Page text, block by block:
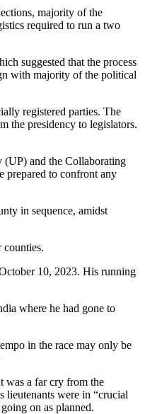
majority of the
required to run a two
suggested that the process
with majority of the political
registered parties. The
the presidency to legislators.
and the Collaborating
prepared to confront any
in sequence, amidst
counties.
10, 2023. His running
where he had gone to
in the race may only be
was a far cry from the
lieutenants were in “crucial
on as planned.